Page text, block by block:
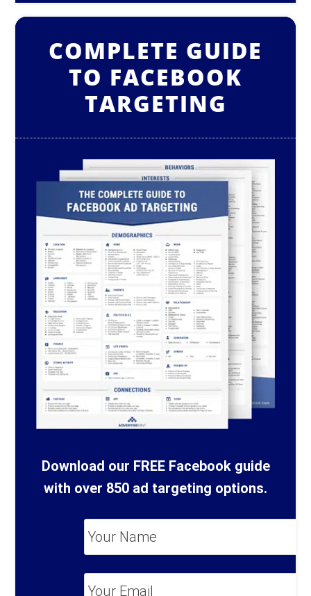
COMPLETE GUIDE
TO FACEBOOK
TARGETING
Download our FREE Facebook guide
with over 850 ad targeting options.
*